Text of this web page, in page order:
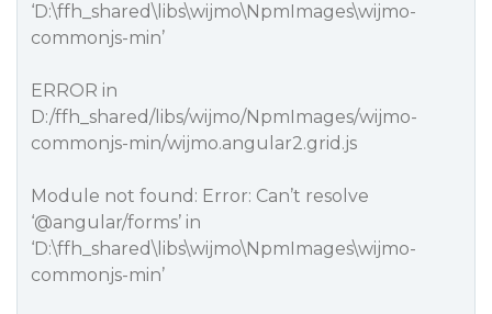
‘D:\ffh_shared\libs\wijmo\NpmImages\wijmo-
commonjs-min’
ERROR in
D:/ffh_shared/libs/wijmo/NpmImages/wijmo-
commonjs-min/wijmo.angular2.grid.js
Module not found: Error: Can’t resolve
‘@angular/forms’ in
‘D:\ffh_shared\libs\wijmo\NpmImages\wijmo-
commonjs-min’